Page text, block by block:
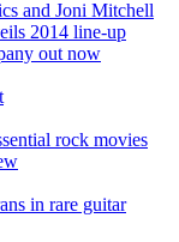
and Joni Mitchell
2014 line-up
out now
rock movies
in rare guitar